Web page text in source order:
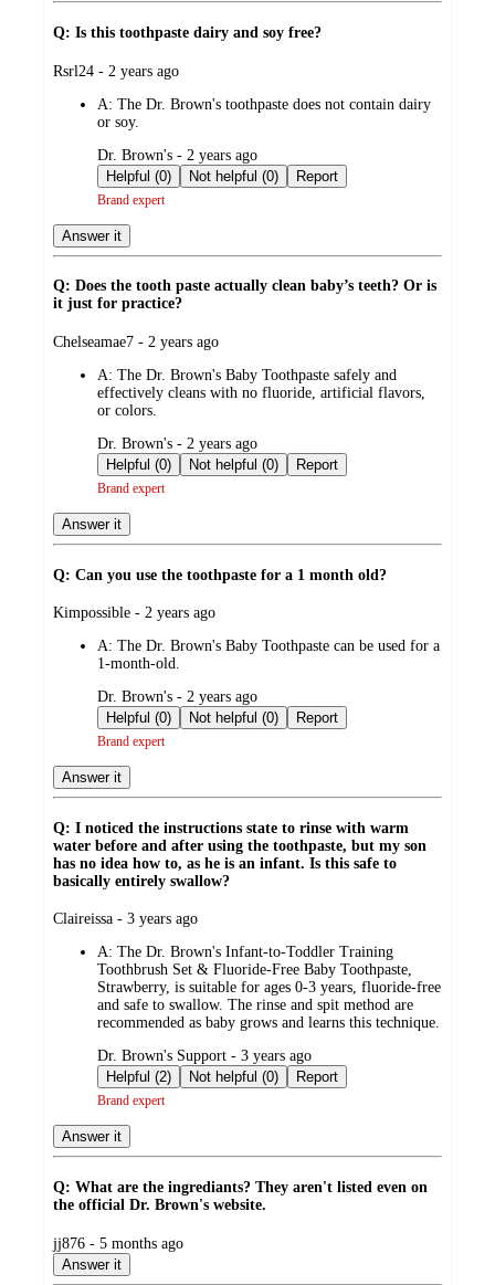
Q: Is this toothpaste dairy and soy free?
submitted
Rsrl24 - 2 years ago
A: The Dr. Brown's toothpaste does not contain dairy
or soy.
submitted
by
Dr. Brown's - 2 years ago
Helpful (0)
Not helpful (0) Report
Brand expert
Answer it
Q: Does the tooth paste actually clean baby’s teeth? Or is
it just for practice?
submitted
Chelseamae7 - 2 years ago
A: The Dr. Brown's Baby Toothpaste safely and
effectively cleans with no fluoride, artificial flavors,
or colors.
submitted
by
Dr. Brown's - 2 years ago
Helpful (0)
Not helpful (0) Report
Brand expert
Answer it
Q: Can you use the toothpaste for a 1 month old?
submitted
Kimpossible - 2 years ago
A: The Dr. Brown's Baby Toothpaste can be used for a
1-month-old.
submitted
by
Dr. Brown's - 2 years ago
Helpful (0)
Not helpful (0) Report
Brand expert
Answer it
Q: I noticed the instructions state to rinse with warm
water before and after using the toothpaste, but my son
has no idea how to, as he is an infant. Is this safe to
basically entirely swallow?
submitted
Claireissa - 3 years ago
A: The Dr. Brown's Infant-to-Toddler Training
Toothbrush Set & Fluoride-Free Baby Toothpaste,
Strawberry, is suitable for ages 0-3 years, fluoride-free
and safe to swallow. The rinse and spit method are
recommended as baby grows and learns this technique.
submitted
by
Dr. Brown's Support - 3 years ago
Helpful (2)
Not helpful (0) Report
Brand expert
Answer it
Q: What are the ingrediants? They aren't listed even on
the official Dr. Brown's website.
submitted
by
jj876 - 5 months ago
Answer it